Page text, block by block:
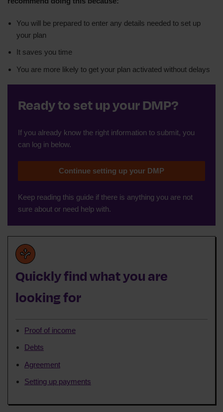
You will be prepared to enter any details needed to set up
your plan
It saves you time
You are more likely to get your plan activated without delays
Ready to set up your DMP?
If you already know the right information to submit, you
can log in below.
Continue setting up your DMP
Keep reading this guide if there is anything you are not
sure about or need help with.
Quickly find what you are
looking for
Proof of income
Debts
Agreement
Setting up payments